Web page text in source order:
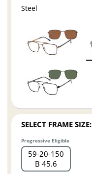
Steel
SELECT FRAME SIZE:
Progressive Eligible
59 20 150
B 45.6